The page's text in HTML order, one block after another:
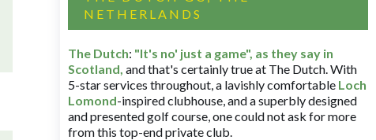
NETHERLANDS
The Dutch: "It's no' just a game", as they say in
Scotland, and that's certainly true at The Dutch. With
5-star services throughout, a lavishly comfortable Loch
Lomond-inspired clubhouse, and a superbly designed
and presented golf course, one could not ask for more
from this top-end private club.